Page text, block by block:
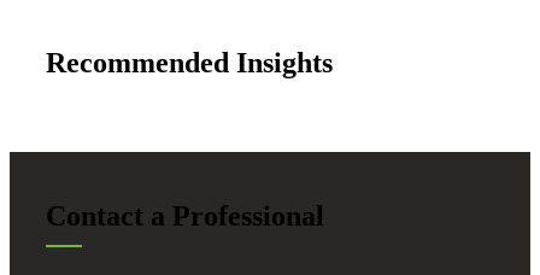
Recommended Insights
Contact a Professional